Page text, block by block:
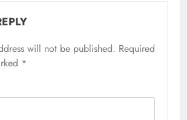
will not be published. Required
*